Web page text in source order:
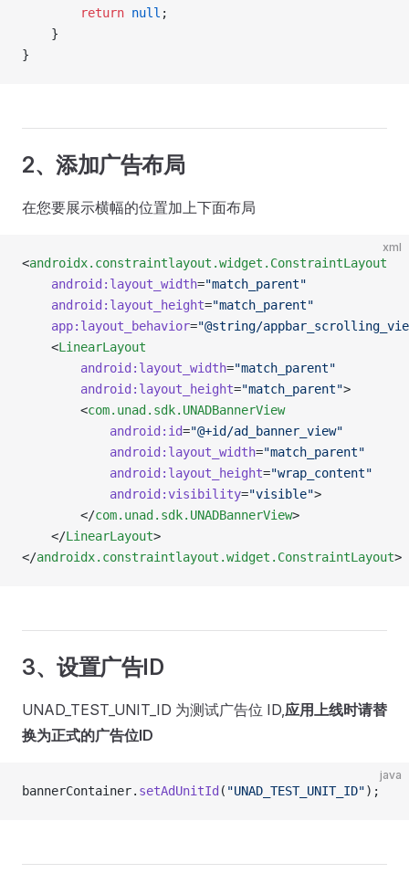
        return
null ;
    }
}
2、添加广告布局
在您要展示横幅的位置加上下面布局
xml
<androidx.constraintlayout.widget.ConstraintLayout
	android:layout_width
="match_parent"
	android:layout_height
="match_parent"
	app:layout_behavior
="@string/
	<
LinearLayout
		android:layout_width
="match_parent"
		android:layout_height
="match_parent">
		<
com.unad.sdk.UNADBannerView
			android:id
="@+id/ad_banner_view"
			android:layout_width
="match_parent"
			android:layout_height
="wrap_content"
			android:visibility
="visible">
		</
com.unad.sdk.UNADBannerView>
	</
LinearLayout>
</androidx.constraintlayout.widget.ConstraintLayout>
3、设置广告ID
UNAD_TEST_UNIT_ID 为测试广告位 ID,应用上线时请替
换为正式的广告位ID
java
bannerContainer. setAdUnitId ( "UNAD_TEST_UNIT_ID");